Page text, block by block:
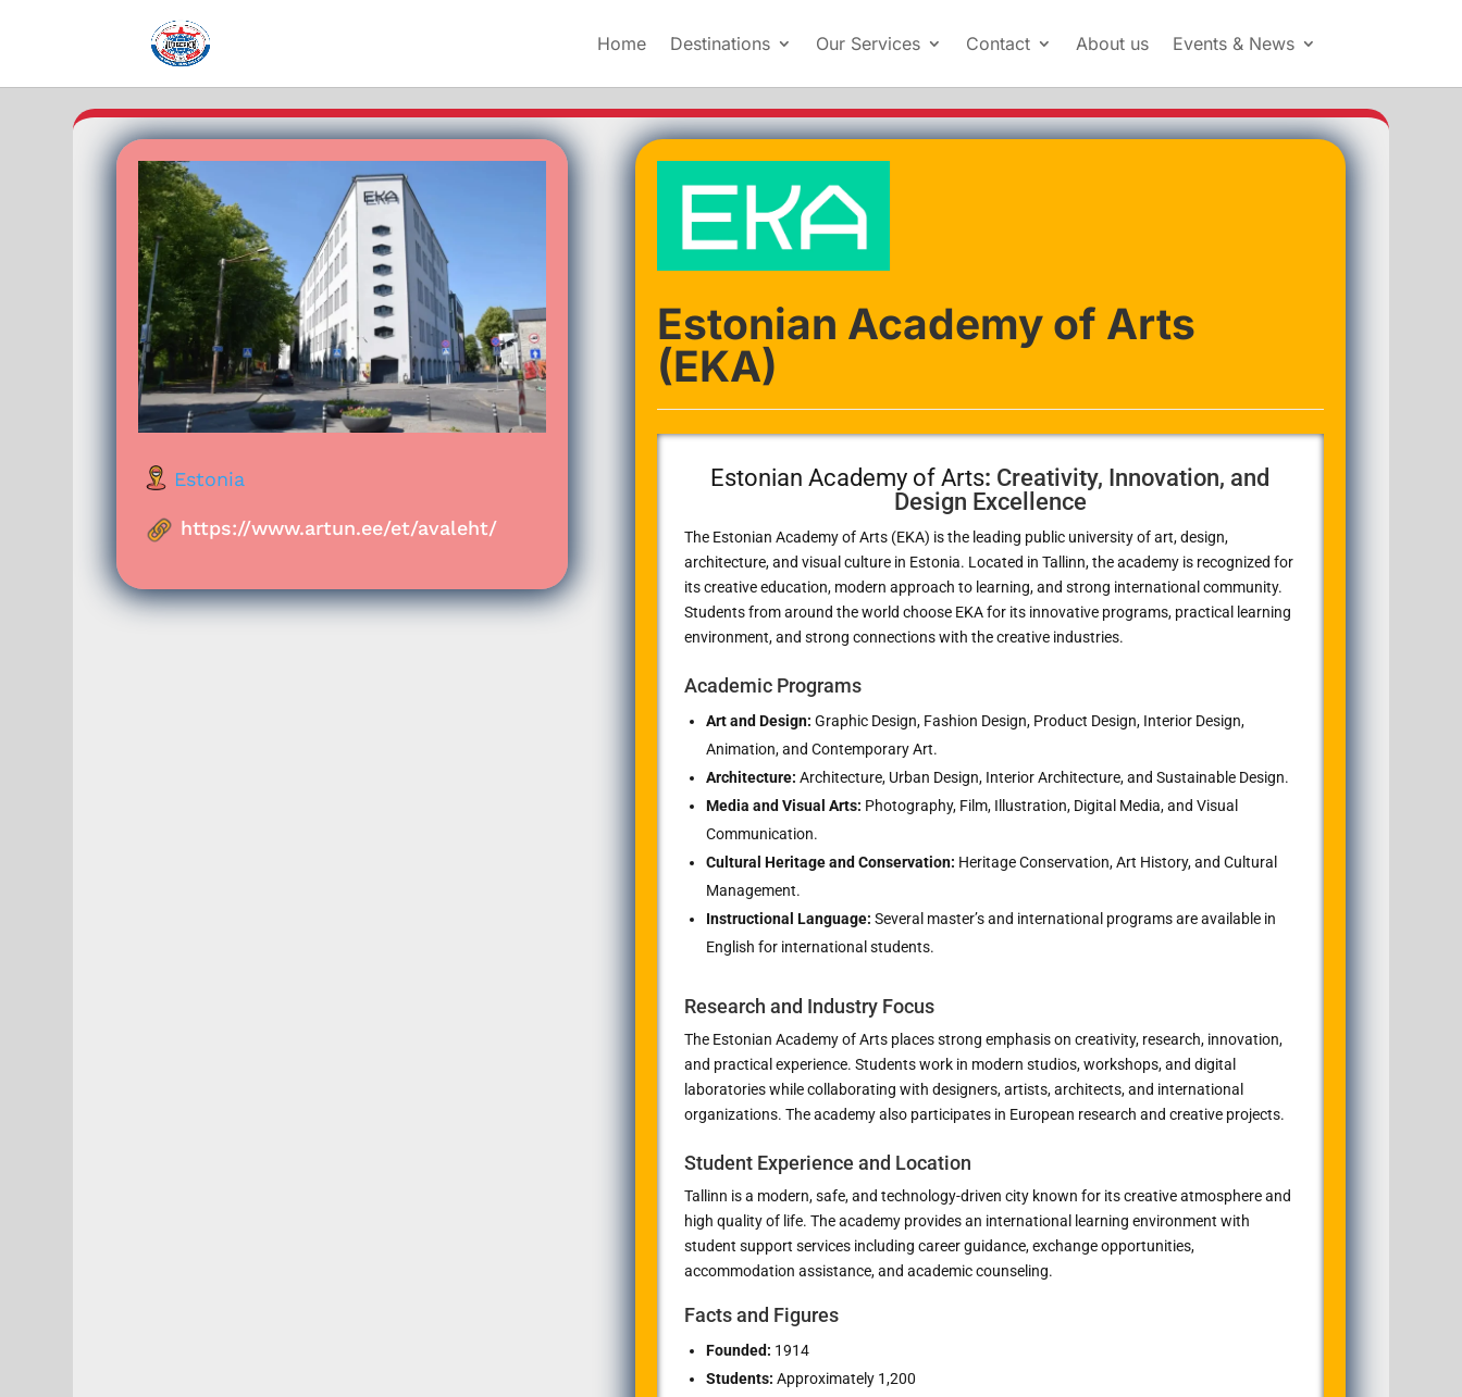
Home Destinations Our Services Contact About us Events & News
Estonia
https://www.artun.ee/et/avaleht/
Estonian Academy of Arts
(EKA)
Estonian Academy of Arts: Creativity, Innovation, and
Design Excellence
The Estonian Academy of Arts (EKA) is the leading public university of art, design,
architecture, and visual culture in Estonia. Located in Tallinn, the academy is recognized for
its creative education, modern approach to learning, and strong international community.
Students from around the world choose EKA for its innovative programs, practical learning
environment, and strong connections with the creative industries.
Academic Programs
Art and Design: Graphic Design, Fashion Design, Product Design, Interior Design,
Animation, and Contemporary Art.
Architecture: Architecture, Urban Design, Interior Architecture, and Sustainable Design.
Media and Visual Arts: Photography, Film, Illustration, Digital Media, and Visual
Communication.
Cultural Heritage and Conservation: Heritage Conservation, Art History, and Cultural
Management.
Instructional Language: Several master’s and international programs are available in
English for international students.
Research and Industry Focus
The Estonian Academy of Arts places strong emphasis on creativity, research, innovation,
and practical experience. Students work in modern studios, workshops, and digital
laboratories while collaborating with designers, artists, architects, and international
organizations. The academy also participates in European research and creative projects.
Student Experience and Location
Tallinn is a modern, safe, and technology-driven city known for its creative atmosphere and
high quality of life. The academy provides an international learning environment with
student support services including career guidance, exchange opportunities,
accommodation assistance, and academic counseling.
Facts and Figures
Founded: 1914
Students: Approximately 1,200